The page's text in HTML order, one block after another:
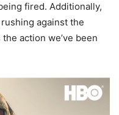
fired. Additionally,
against the
action we’ve been